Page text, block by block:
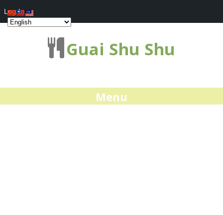
Guai Shu Shu
Menu
Log In